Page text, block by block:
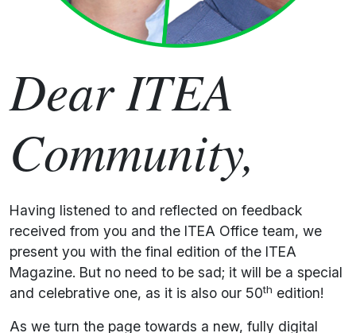
Dear ITEA
Community,
Having listened to and reflected on feedback
received from you and the ITEA Office team, we
present you with the final edition of the ITEA
Magazine. But no need to be sad; it will be a special
and celebrative one, as it is also our 50th edition!
As we turn the page towards a new, fully digital